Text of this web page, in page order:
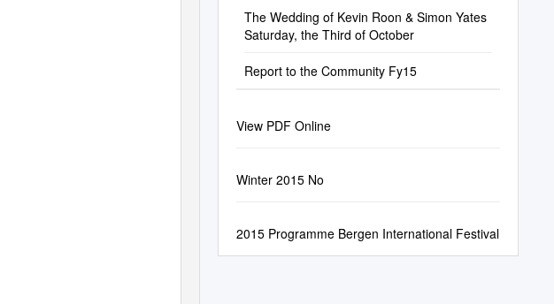
The Wedding of Kevin Roon & Simon Yates
Saturday, the Third of October
Report to the Community Fy15
View PDF Online
Winter 2015 No
2015 Programme Bergen International Festival